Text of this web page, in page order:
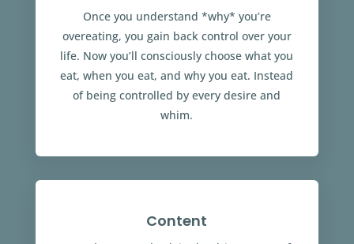
Once you understand *why* you’re
overeating, you gain back control over your
life. Now you’ll consciously choose what you
eat, when you eat, and why you eat. Instead
of being controlled by every desire and
whim.
Content